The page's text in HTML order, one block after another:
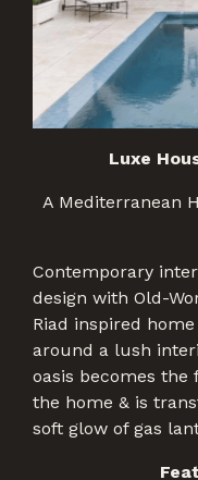
Luxe
A Mediterranean
Contemporary
design with Old-
Riad inspired
around a lush
oasis becomes the
the home & is
soft glow of gas